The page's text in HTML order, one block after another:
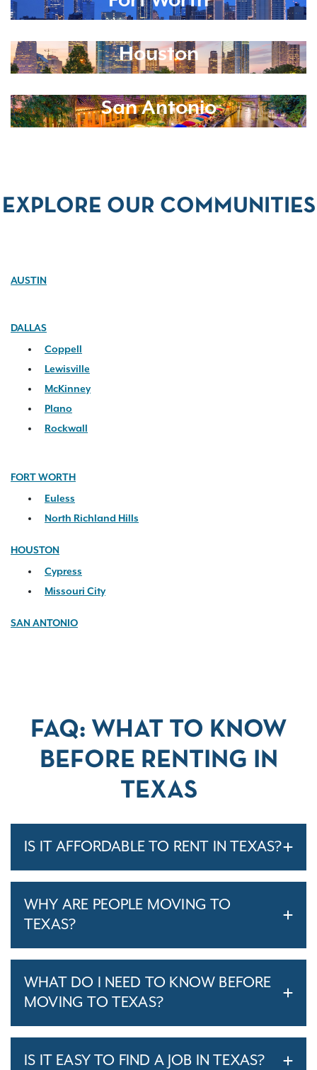
Houston
San Antonio
EXPLORE OUR COMMUNITIES
AUSTIN
DALLAS
Coppell
Lewisville
McKinney
Plano
Rockwall
FORT WORTH
Euless
North Richland Hills
HOUSTON
Cypress
Missouri City
SAN ANTONIO
FAQ: WHAT TO KNOW
BEFORE RENTING IN
TEXAS
IS IT AFFORDABLE TO RENT IN TEXAS?
WHY ARE PEOPLE MOVING TO
TEXAS?
WHAT DO I NEED TO KNOW BEFORE
MOVING TO TEXAS?
IS IT EASY TO FIND A JOB IN TEXAS?